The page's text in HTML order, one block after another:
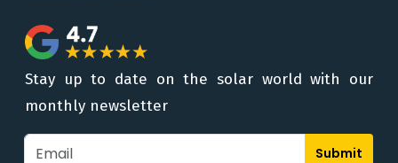
Stay up to date on the solar world with our
monthly newsletter
Submit